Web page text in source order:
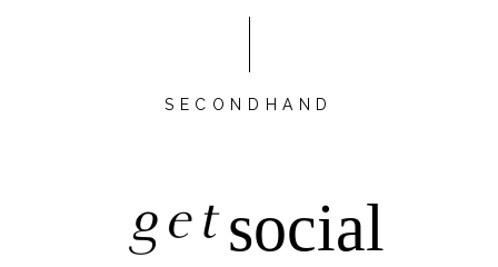
SECONDHAND
getsocial